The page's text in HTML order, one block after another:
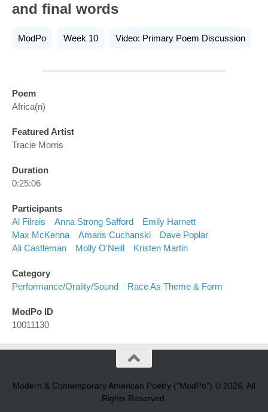
and final words
ModPo Week 10 Video: Primary Poem Discussion
Poem
Africa(n)
Featured Artist
Tracie Morris
Duration
0:25:06
Participants
Al Filreis
Anna Strong Safford
Emily Harnett
Max McKenna
Amaris Cuchanski
Dave Poplar
Ali Castleman
Molly O'Neill Kristen Martin
Category
Performance/orality/sound
Race As Theme & Form
ModPo ID
10011130
Modern & Contemporary American Poetry (“ModPo”) © 2026. All
Rights Reserved.